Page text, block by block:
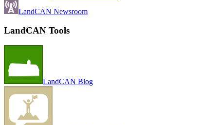
LandCAN Newsroom
LandCAN Tools
LandCAN Blog